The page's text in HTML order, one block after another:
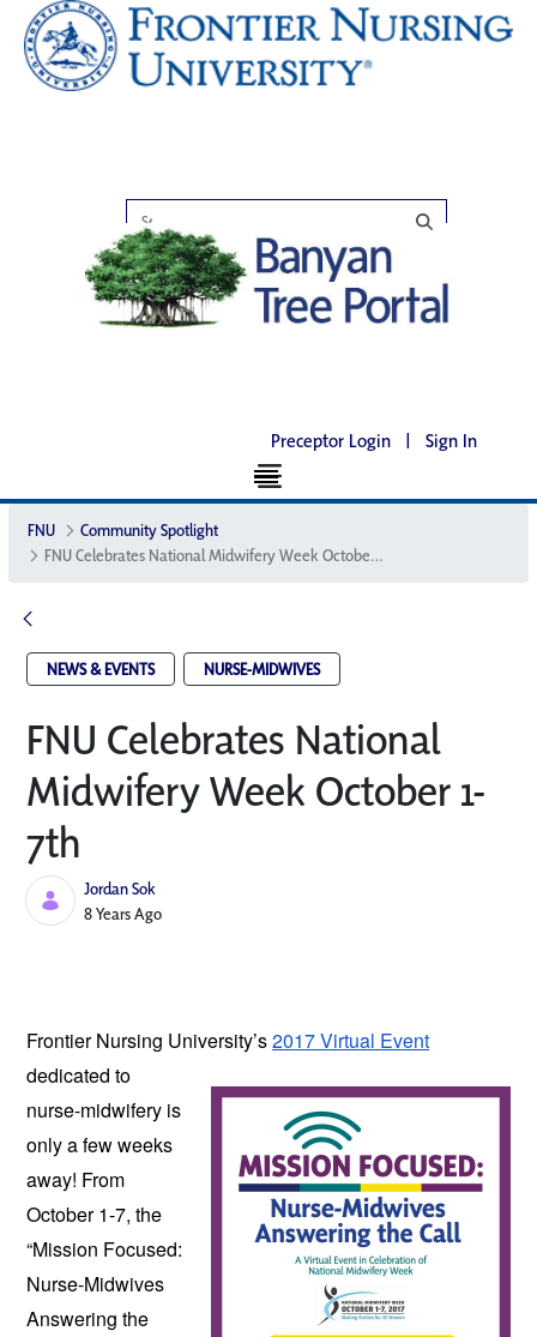
Preceptor Login | Sign In
FNU
Community Spotlight
FNU Celebrates National Midwifery Week October 1-7th
NEWS & EVENTS NURSE-MIDWIVES
FNU Celebrates National
Midwifery Week October 1-
7th
Jordan Sok
Published Date
8 Years Ago
Frontier Nursing University’s2017 Virtual Event
dedicated to
nurse-midwifery is
only a few weeks
away! From
October 1-7, the
“Mission Focused:
Nurse-Midwives
Answering the